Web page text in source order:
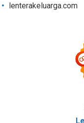
lenterakeluarga.com